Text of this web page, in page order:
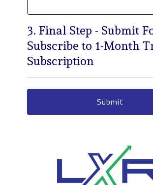
3. Final Step - Submit
Subscribe to 1-Month
Subscription